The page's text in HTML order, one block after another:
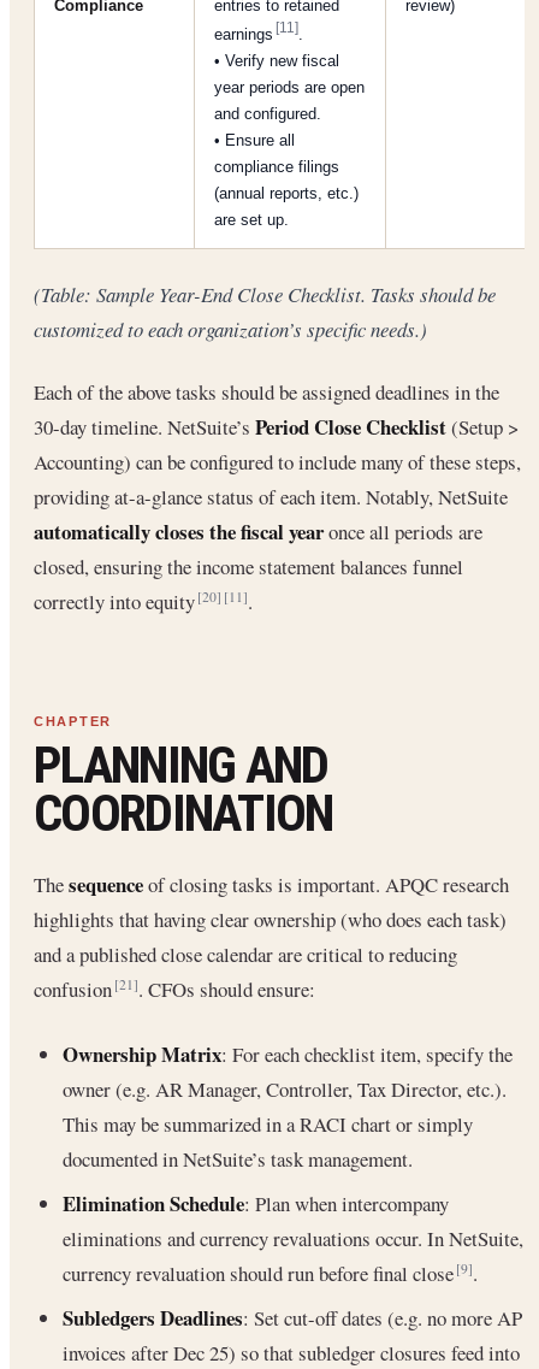
Compliance
entries to retained
earnings[11].
• Verify new fiscal
year periods are open
and configured.
• Ensure all
compliance filings
(annual reports, etc.)
are set up.
review)
(Table: Sample Year-End Close Checklist. Tasks should be
customized to each organization’s specific needs.)
Each of the above tasks should be assigned deadlines in the
30-day timeline. NetSuite’s Period Close Checklist(Setup >
Accounting) can be configured to include many of these steps,
providing at-a-glance status of each item. Notably, NetSuite
automatically closes the fiscal yearonce all periods are
closed, ensuring the income statement balances funnel
correctly into equity[20] [11].
PLANNING AND
COORDINATION
Thesequenceof closing tasks is important. APQC research
highlights that having clear ownership (who does each task)
and a published close calendar are critical to reducing
confusion[21]. CFOs should ensure:
Ownership Matrix: For each checklist item, specify the
owner (e.g. AR Manager, Controller, Tax Director, etc.).
This may be summarized in a RACI chart or simply
documented in NetSuite’s task management.
Elimination Schedule: Plan when intercompany
eliminations and currency revaluations occur. In NetSuite,
currency revaluation should run before final close[9].
Subledgers Deadlines: Set cut-off dates (e.g. no more AP
invoices after Dec 25) so that subledger closures feed into